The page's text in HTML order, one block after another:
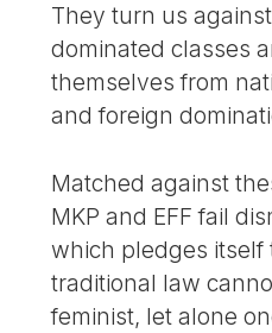
They turn us
dominated classes
themselves from
and foreign
Matched against
MKP and EFF fail
which pledges itself
traditional law
feminist, let alone